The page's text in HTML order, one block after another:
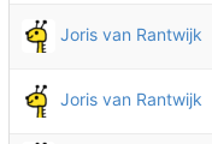
Joris van Rantwijk
Joris van Rantwijk